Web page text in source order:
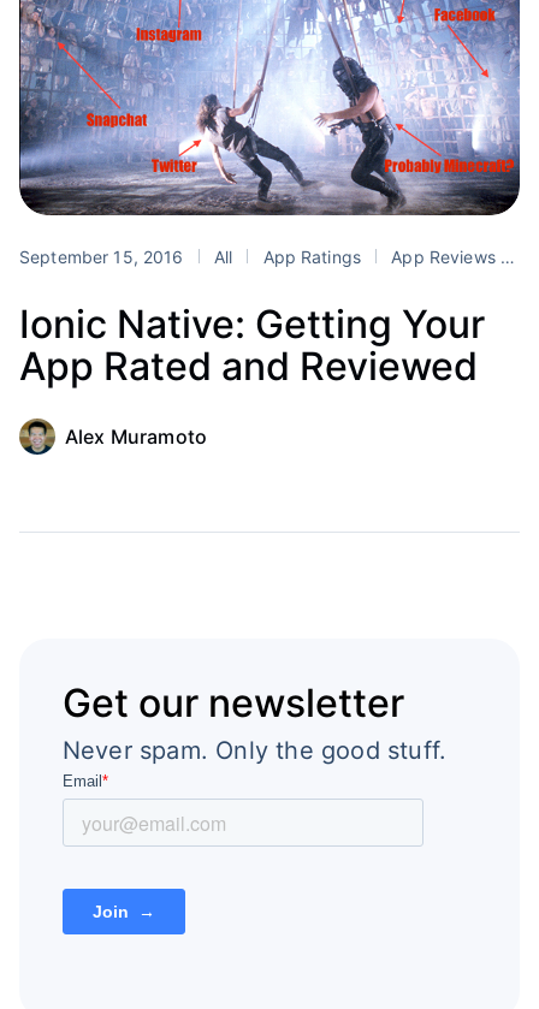
September 15, 2016 All App Ratings App Reviews
Ionic Native: Getting Your
App Rated and Reviewed
Alex Muramoto
Get our newsletter
Never spam. Only the good stuff.